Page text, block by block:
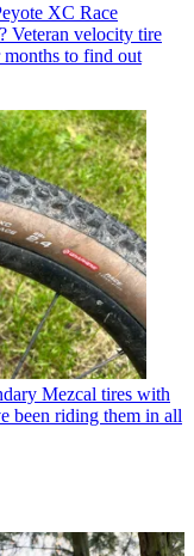
XC Race
Veteran velocity tire
months to find out
Mezcal tires with
been riding them in all